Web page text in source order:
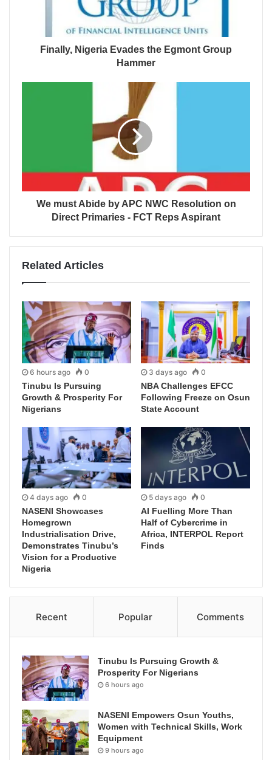
Finally, Nigeria Evades the Egmont Group
Hammer
We must Abide by APC NWC Resolution on
Direct Primaries - FCT Reps Aspirant
Related Articles
6 hours ago 0
Tinubu Is Pursuing
Growth & Prosperity For
Nigerians
3 days ago 0
NBA Challenges EFCC
Following Freeze on Osun
State Account
4 days ago 0
NASENI Showcases
Homegrown
Industrialisation Drive,
Demonstrates Tinubu’s
Vision for a Productive
Nigeria
5 days ago 0
AI Fuelling More Than
Half of Cybercrime in
Africa, INTERPOL Report
Finds
Recent Popular Comments
Tinubu Is Pursuing Growth &
Prosperity For Nigerians
6 hours ago
NASENI Empowers Osun Youths,
Women with Technical Skills, Work
Equipment
9 hours ago